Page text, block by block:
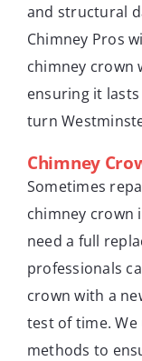
and structural
Chimney Pros
chimney crown
ensuring it
turn
Chimney
Sometimes
chimney crown
need a full
professionals
crown with a
test of time.
methods to